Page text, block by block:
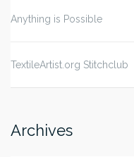
Anything is Possible
TextileArtist.org Stitchclub
Archives